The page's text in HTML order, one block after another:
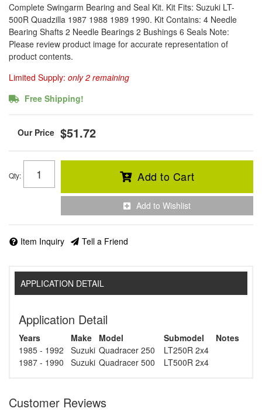
Complete Swingarm Bearing and Seal Kit. Kit Fits: Suzuki LT-
500R Quadzilla 1987 1988 1989 1990. Kit Contains: 4 Needle
Bearing Shafts 2 Needle Bearings 2 Bushings 6 Seals Note:
Please review product image for accurate representation of
product contents.
Limited Supply: only 2 remaining
Free Shipping!
$51.72
Qty: Add to Cart
Add to Wishlist
Item Inquiry Tell a Friend
APPLICATION DETAIL
Application Detail
Years Make Model Submodel
Notes
1985 - 1992
Suzuki Quadracer 250
LT250R 2x4
1987 - 1990
Suzuki Quadracer 500 LT500R 2x4
Customer Reviews